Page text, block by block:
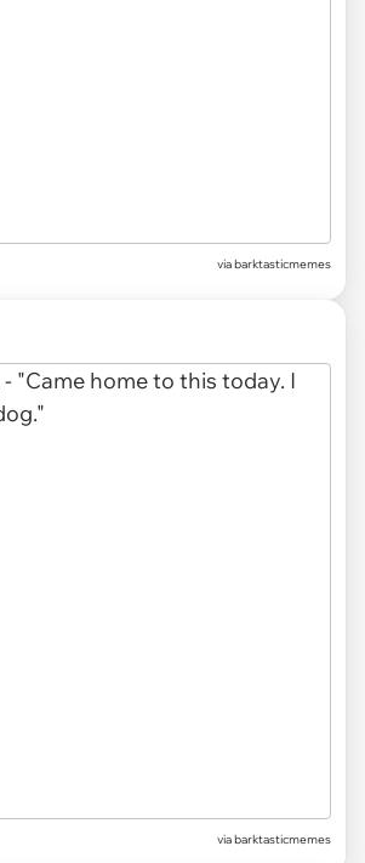
via barktasticmemes
via barktasticmemes